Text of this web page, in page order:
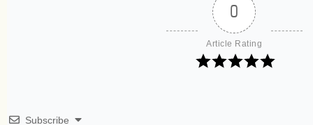
0
Article Rating
Subscribe